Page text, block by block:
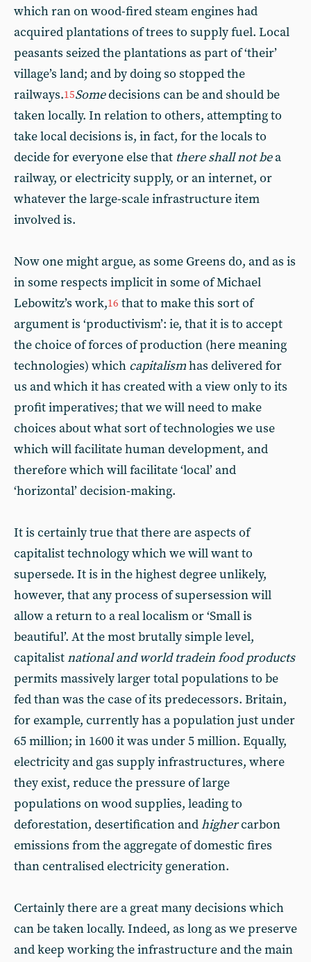
which ran on wood-fired steam engines had
acquired plantations of trees to supply fuel. Local
peasants seized the plantations as part of ‘their’
village’s land; and by doing so stopped the
railways.15Somedecisions can be and should be
taken locally. In relation to others, attempting to
take local decisions is, in fact, for the locals to
decide for everyone else that there shall not bea
railway, or electricity supply, or an internet, or
whatever the large-scale infrastructure item
involved is.
Now one might argue, as some Greens do, and as is
in some respects implicit in some of Michael
Lebowitz’s work,16 that to make this sort of
argument is ‘productivism’: ie, that it is to accept
the choice of forces of production (here meaning
technologies) which capitalismhas delivered for
us and which it has created with a view only to its
profit imperatives; that we will need to make
choices about what sort of technologies we use
which will facilitate human development, and
therefore which will facilitate ‘local’ and
‘horizontal’ decision-making.
It is certainly true that there are aspects of
capitalist technology which we will want to
supersede. It is in the highest degree unlikely,
however, that any process of supersession will
allow a return to a real localism or ‘Small is
beautiful’. At the most brutally simple level,
capitalistnational and world tradein food products
permits massively larger total populations to be
fed than was the case of its predecessors. Britain,
for example, currently has a population just under
65 million; in 1600 it was under 5 million. Equally,
electricity and gas supply infrastructures, where
they exist, reduce the pressure of large
populations on wood supplies, leading to
deforestation, desertification andhighercarbon
emissions from the aggregate of domestic fires
than centralised electricity generation.
Certainly there are a great many decisions which
can be taken locally. Indeed, as long as we preserve
and keep working the infrastructure and the main